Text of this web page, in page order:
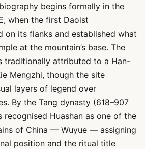
begins formally in the
when the first Daoist
on its flanks and established what
at the mountain’s base. The
traditionally attributed to a Han-
Mengzhi, though the site
layers of legend over
By the Tang dynasty (618–907
recognised Huashan as one of the
of China — Wuyue — assigning
position and the ritual title